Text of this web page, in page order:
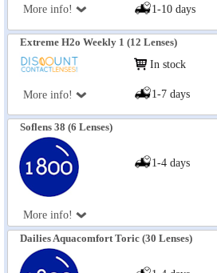
More info! 1-10 days
Extreme H2o Weekly 1 (12 Lenses)
More info!
In stock
1-7 days
Soflens 38 (6 Lenses)
More info!
1-4 days
Dailies Aquacomfort Toric (30 Lenses)